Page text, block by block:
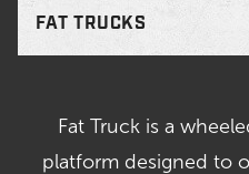
FAT TRUCKS
Fat Truck is a
platform designed to